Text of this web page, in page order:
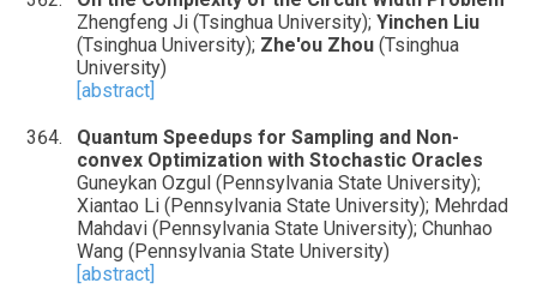
Zhengfeng Ji (Tsinghua University); Yinchen Liu
(Tsinghua University); Zhe'ou Zhou (Tsinghua
University)
[abstract]
Quantum Speedups for Sampling and Non-
convex Optimization with Stochastic Oracles
Guneykan Ozgul (Pennsylvania State University);
Xiantao Li (Pennsylvania State University); Mehrdad
Mahdavi (Pennsylvania State University); Chunhao
Wang (Pennsylvania State University)
[abstract]